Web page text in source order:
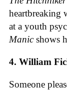
heartbreaking
at a youth
Manicshows
4. William
Someone